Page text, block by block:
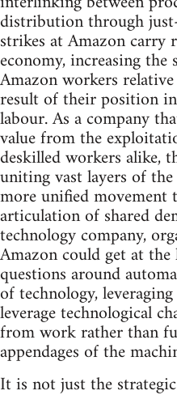
distribution through
strikes at Amazon carry
economy, increasing
Amazon workers
result of their position
labour. As a company
value from the
deskilled workers alike,
uniting vast layers of
more unified movement
articulation of shared
technology company,
Amazon could get at
questions around
of technology,
leverage technological
from work rather than
appendages of the
It is not just the